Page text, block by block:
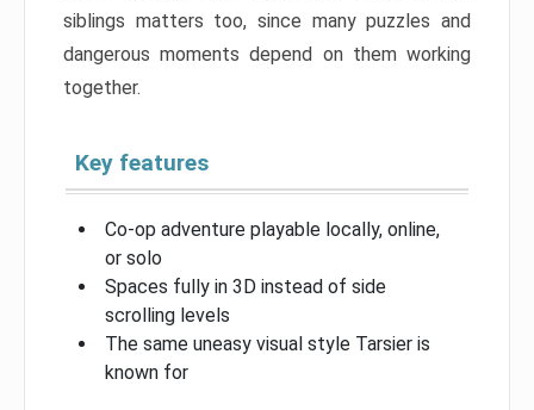
siblings matters too, since many puzzles and
dangerous moments depend on them working
together.
Key features
Co-op adventure playable locally, online,
or solo
Spaces fully in 3D instead of side
scrolling levels
The same uneasy visual style Tarsier is
known for